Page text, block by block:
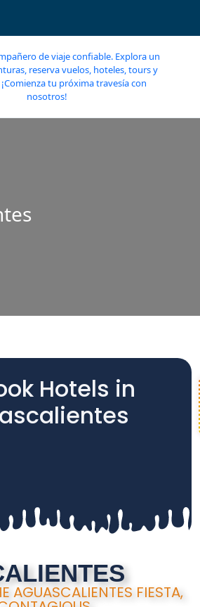
Hotels in
AGUASCALIENTES FIESTA,